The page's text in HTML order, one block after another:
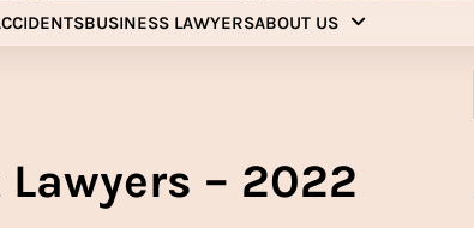
BUSINESS LAWYERSABOUT US
– 2022